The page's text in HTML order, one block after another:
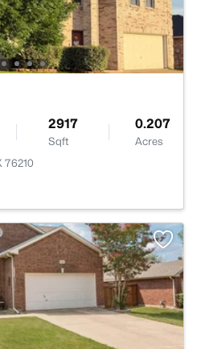
2917
Sqft
0.207
Acres
76210